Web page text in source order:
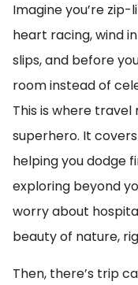
Imagine you’re
heart racing, wind
slips, and before
room instead of
This is where travel
superhero. It
helping you dodge
exploring beyond
worry about
beauty of nature,
Then, there’s trip